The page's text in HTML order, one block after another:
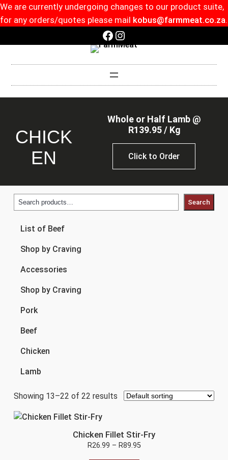
We are currently undergoing changes to our product suite,
for any orders/quotes please mail kobus@farmmeat.co.za.
Facebook
Instagram
CHICK
EN
Whole or Half Lamb @
R139.95 / Kg
Click to Order
Search
List of Beef
Shop by Craving
Accessories
Shop by Craving
Pork
Beef
Chicken
Lamb
Showing 13–22 of 22 results
Chicken Fillet Stir-Fry
R26.99 – R89.95